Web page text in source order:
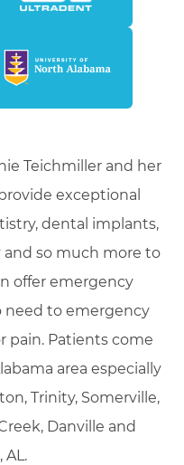
Teichmiller and her
exceptional
dental implants,
so much more to
offer emergency
to emergency
pain. Patients come
area especially
Trinity, Somerville,
Danville and
AL.